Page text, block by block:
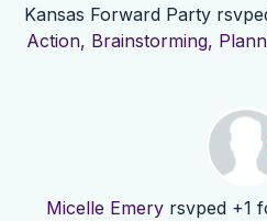
Kansas Forward Party
Action, Brainstorming,
Micelle Emeryrsvped +1